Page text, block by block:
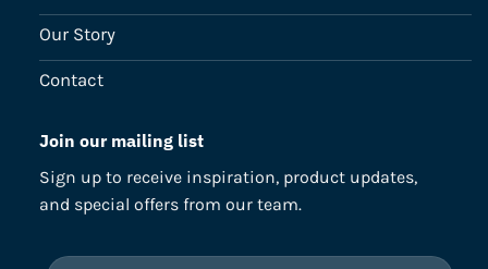
Our Story
Contact
Join our mailing list
Sign up to receive inspiration, product updates,
and special offers from our team.